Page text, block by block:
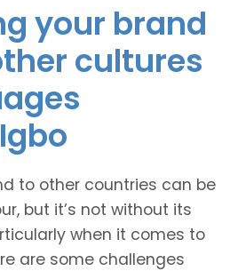
your brand
cultures
to other countries can be
but it’s not without its
when it comes to
are some challenges